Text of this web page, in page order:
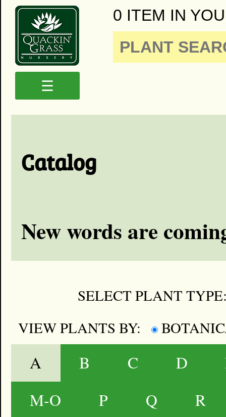
0 ITEM IN
☰
Catalog
New words are
SELECT PLANT
VIEW PLANTS BY:
A B C D
M-O
P Q R